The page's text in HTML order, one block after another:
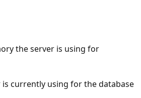
the server is using for
currently using for the database